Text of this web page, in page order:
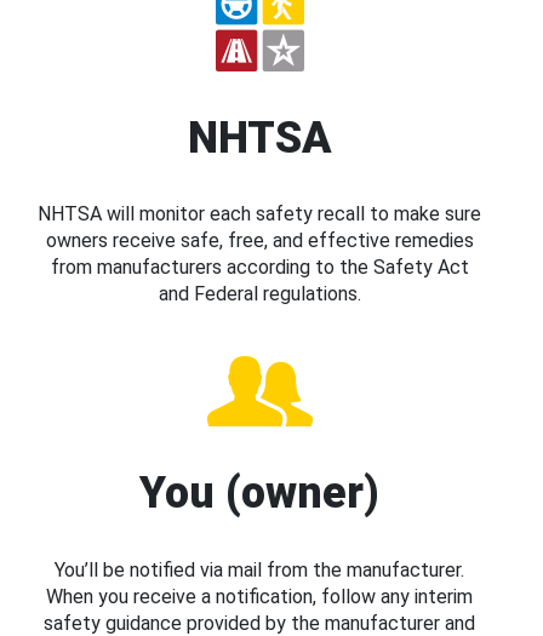
NHTSA
NHTSA will monitor each safety recall to make sure
owners receive safe, free, and effective remedies
from manufacturers according to the Safety Act
and Federal regulations.
You (owner)
You’ll be notified via mail from the manufacturer.
When you receive a notification, follow any interim
safety guidance provided by the manufacturer and